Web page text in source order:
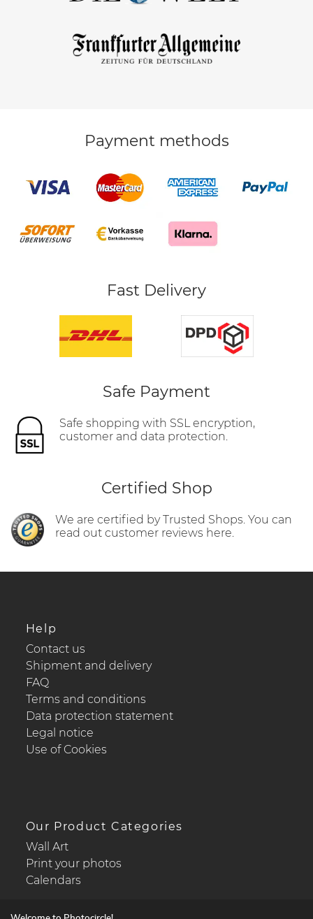
Payment methods
Fast Delivery
Safe Payment
Safe shopping with SSL encryption,
customer and data protection.
Certified Shop
We are certified by Trusted Shops. You can
read out customer reviews here.
Help
Contact us
Shipment and delivery
FAQ
Terms and conditions
Data protection statement
Legal notice
Use of Cookies
Our Product Categories
Wall Art
Print your photos
Calendars